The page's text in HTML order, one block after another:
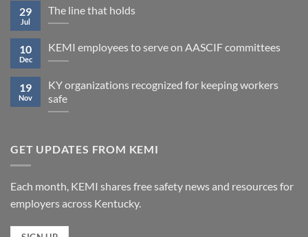
The line that holds
29
Jul
KEMI employees to serve on AASCIF committees
10
Dec
KY organizations recognized for keeping workers
safe
19
Nov
GET UPDATES FROM KEMI
Each month, KEMI shares free safety news and resources for
employers across Kentucky.